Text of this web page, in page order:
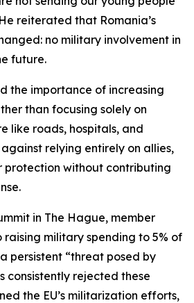
reiterated that Romania’s
no military involvement in
future.
the importance of increasing
than focusing solely on
like roads, hospitals, and
relying entirely on allies,
protection without contributing
in The Hague, member
military spending to 5% of
persistent “threat posed by
consistently rejected these
the EU’s militarization efforts,